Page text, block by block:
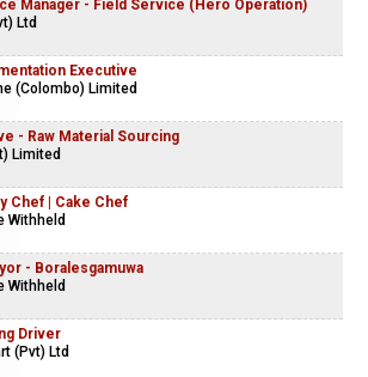
Manager - Field Service (Hero Operation)
Ltd
Executive
(Colombo) Limited
- Raw Material Sourcing
Limited
Chef | Cake Chef
Withheld
- Boralesgamuwa
Withheld
Driver
(Pvt) Ltd